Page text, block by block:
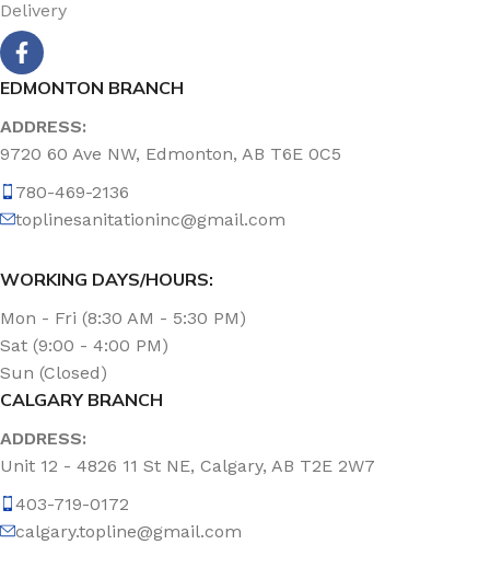
Delivery
EDMONTON BRANCH
ADDRESS:
9720 60 Ave NW, Edmonton, AB T6E 0C5
780-469-2136
toplinesanitationinc@gmail.com
WORKING DAYS/HOURS:
Mon - Fri (8:30 AM - 5:30 PM)
Sat (9:00 - 4:00 PM)
Sun (Closed)
CALGARY BRANCH
ADDRESS:
Unit 12 - 4826 11 St NE, Calgary, AB T2E 2W7
403-719-0172
calgary.topline@gmail.com